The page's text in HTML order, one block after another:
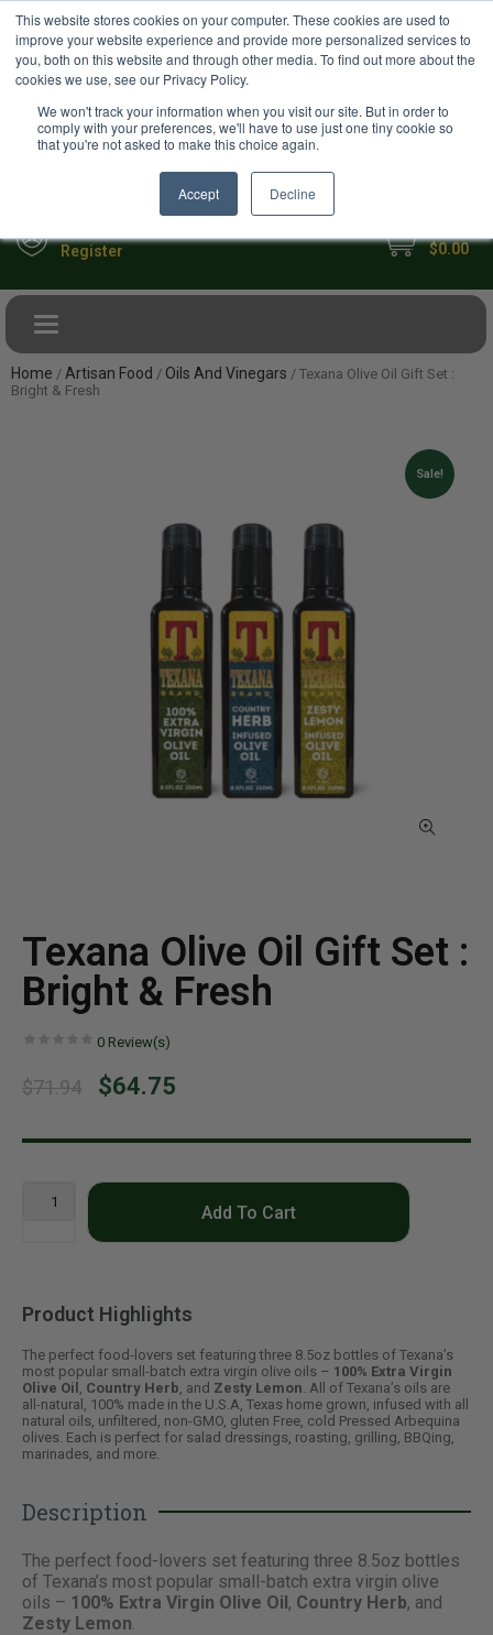
This website stores cookies on your computer. These cookies are used to
improve your website experience and provide more personalized services to
you, both on this website and through other media. To find out more about the
cookies we use, see our Privacy Policy.
We won't track your information when you visit our site. But in order to
comply with your preferences, we'll have to use just one tiny cookie so
that you're not asked to make this choice again.
Accept Decline
Your Ultimate Foodie Marketplace USD
Register $0.00
Toggle navigation
Home / Artisan Food / Oils And Vinegars / Texana Olive Oil Gift Set :
Bright & Fresh
Sale!
Texana Olive Oil Gift Set :
Bright & Fresh
0 Review(s)
$71.94 $64.75
Add To Cart
Product Highlights
The perfect food-lovers set featuring three 8.5oz bottles of Texana’s
most popular small-batch extra virgin olive oils – 100% Extra Virgin
Olive Oil , Country Herb, and Zesty Lemon. All of Texana’s oils are
all-natural, 100% made in the U.S.A, Texas home grown, infused with all
natural oils, unfiltered, non-GMO, gluten Free, cold Pressed Arbequina
olives. Each is perfect for salad dressings, roasting, grilling, BBQing,
marinades, and more.
Description
The perfect food-lovers set featuring three 8.5oz bottles
of Texana’s most popular small-batch extra virgin olive
oils – 100% Extra Virgin Olive Oil, Country Herb, and
Zesty Lemon.